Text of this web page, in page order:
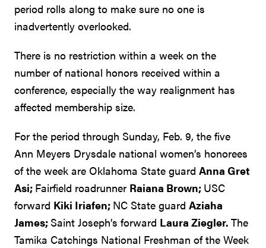
period rolls along to make sure no one is
inadvertently overlooked.
There is no restriction within a week on the
number of national honors received within a
conference, especially the way realignment has
affected membership size.
For the period through Sunday, Feb. 9, the five
Ann Meyers Drysdale national women’s honorees
of the week are Oklahoma State guard Anna Gret
Asi; Fairfield roadrunner Raiana Brown; USC
forward Kiki Iriafen; NC State guard Aziaha
James; Saint Joseph’s forward Laura Ziegler. The
Tamika Catchings National Freshman of the Week